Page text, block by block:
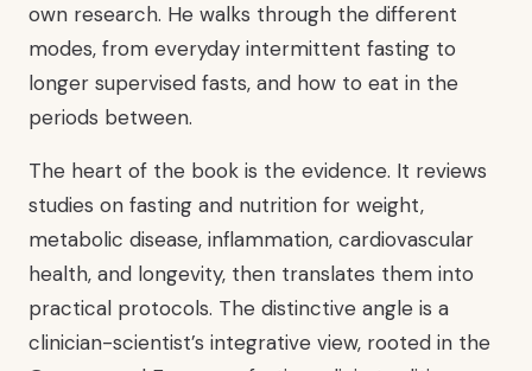
own research. He walks through the different
modes, from everyday intermittent fasting to
longer supervised fasts, and how to eat in the
periods between.
The heart of the book is the evidence. It reviews
studies on fasting and nutrition for weight,
metabolic disease, inflammation, cardiovascular
health, and longevity, then translates them into
practical protocols. The distinctive angle is a
clinician-scientist’s integrative view, rooted in the